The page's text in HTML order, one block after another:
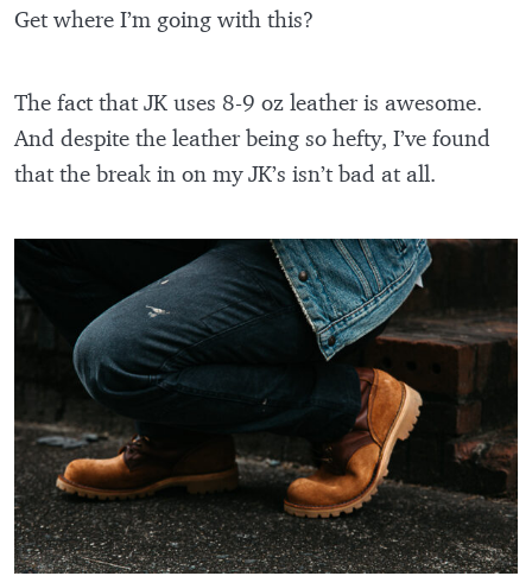
Get where I’m going with this?
The fact that JK uses 8-9 oz leather is awesome.
And despite the leather being so hefty, I’ve found
that the break in on my JK’s isn’t bad at all.